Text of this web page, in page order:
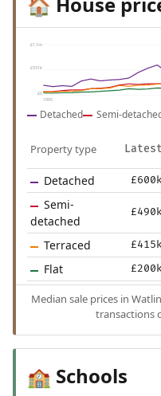
🏠
£1.1m
£551k
£0
1995
Detached Semi-
Property type Latest
Detached
Semi-
detached
Terraced
Flat
Median sale prices in
transactions
🏫 Schools